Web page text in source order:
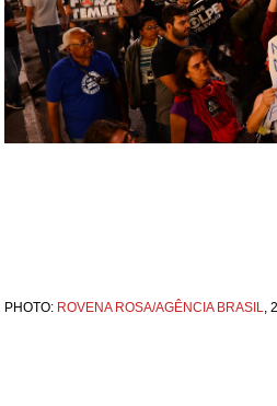
PHOTO: ROVENA ROSA/AGÊNCIA BRASIL,